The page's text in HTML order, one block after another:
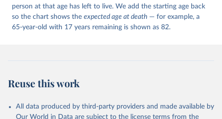
person at that age has left to live. We add the starting age back
so the chart shows the expected age at death — for example, a
65-year-old with 17 years remaining is shown as 82.
Reuse this work
All data produced by third-party providers and made available by
Our World in Data are subject to the license terms from the